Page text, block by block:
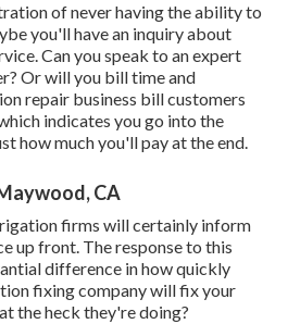
of never having the ability to
you'll have an inquiry about
Can you speak to an expert
Or will you bill time and
repair business bill customers
indicates you go into the
how much you'll pay at the end.
CA
firms will certainly inform
up front. The response to this
difference in how quickly
fixing company will fix your
the heck they're doing?